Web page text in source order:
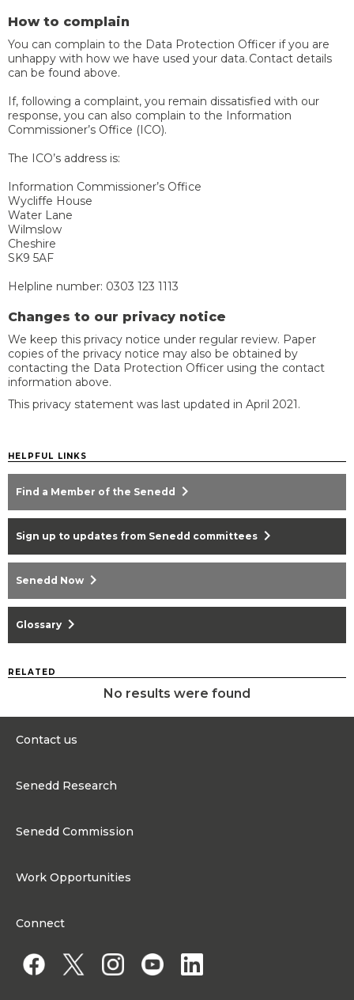
How to complain
You can complain to the Data Protection Officer if you are
unhappy with how we have used your data. Contact details
can be found above.
If, following a complaint, you remain dissatisfied with our
response, you can also complain to the Information
Commissioner’s Office (ICO).
The ICO’s address is:
Information Commissioner’s Office
Wycliffe House
Water Lane
Wilmslow
Cheshire
SK9 5AF
Helpline number: 0303 123 1113
Changes to our privacy notice
We keep this privacy notice under regular review. Paper
copies of the privacy notice may also be obtained by
contacting the Data Protection Officer using the contact
information above.
This privacy statement was last updated in April 2021.
HELPFUL LINKS
Find a Member of the Senedd chevron_right
Sign up to updates from Senedd committees chevron_right
Senedd Now chevron_right
Glossary chevron_right
RELATED
No results were found
Contact us
Contact the Senedd
Senedd Research
Senedd Commission
Work Opportunities
Work for a Member of the Senedd
Connect